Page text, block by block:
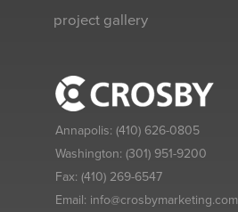
project gallery
Annapolis: (410) 626-0805
Washington: (301) 951-9200
Fax: (410) 269-6547
Email: info@crosbymarketing.com